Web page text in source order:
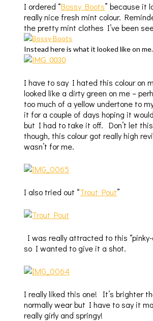
I ordered “Bossy Boots” because it
really nice fresh mint colour.
the pretty mint clothes I’ve been
Instead here is what it looked like on me.
I have to say I hated this colour on
looked like a dirty green on me –
too much of a yellow undertone to
it for a couple of days hoping it
but I had to take it off. Don’t let
though, this colour got really high
wasn’t for me.
I also tried out “Trout Pout”
I was really attracted to this “pinky-
so I wanted to give it a shot.
I really liked this one! It’s brighter
normally wear but I have to say it
really girly and springy!